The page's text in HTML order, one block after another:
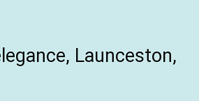
Launceston,